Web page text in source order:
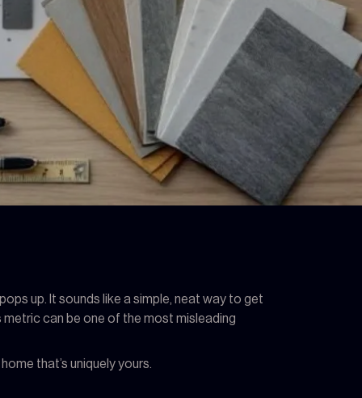
up. It sounds like a simple, neat way to get
metric can be one of the most misleading
that’s uniquely yours.